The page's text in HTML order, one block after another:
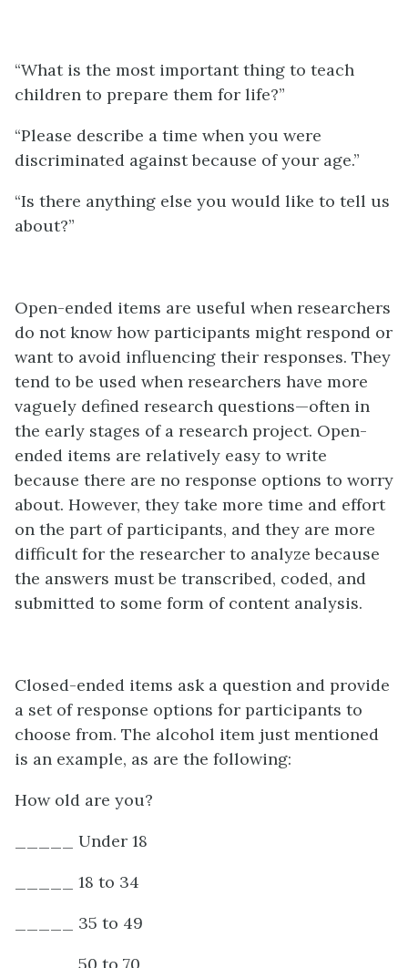
“What is the most important thing to teach
children to prepare them for life?”
“Please describe a time when you were
discriminated against because of your age.”
“Is there anything else you would like to tell us
about?”
Open-ended items are useful when researchers
do not know how participants might respond or
want to avoid influencing their responses. They
tend to be used when researchers have more
vaguely defined research questions—often in
the early stages of a research project. Open-
ended items are relatively easy to write
because there are no response options to worry
about. However, they take more time and effort
on the part of participants, and they are more
difficult for the researcher to analyze because
the answers must be transcribed, coded, and
submitted to some form of content analysis.
Closed-ended items ask a question and provide
a set of response options for participants to
choose from. The alcohol item just mentioned
is an example, as are the following:
How old are you?
_____ Under 18
_____ 18 to 34
_____ 35 to 49